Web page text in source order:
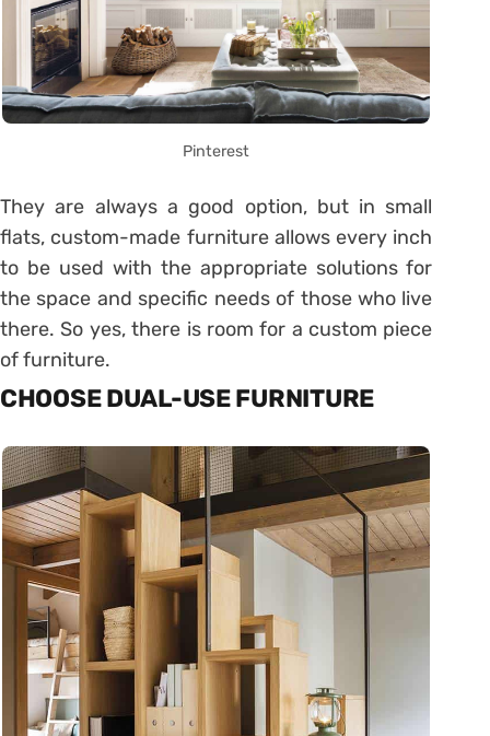
Pinterest
They are always a good option, but in small
flats, custom-made furniture allows every inch
to be used with the appropriate solutions for
the space and specific needs of those who live
there. So yes, there is room for a custom piece
of furniture.
CHOOSE DUAL-USE FURNITURE